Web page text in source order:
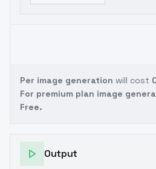
Per image generation will cost
For premium plan image
Free.
Output